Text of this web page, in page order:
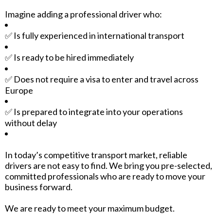
Imagine adding a professional driver who:
✅ Is fully experienced in international transport
✅ Is ready to be hired immediately
✅ Does not require a visa to enter and travel across
Europe
✅ Is prepared to integrate into your operations
without delay
In today’s competitive transport market, reliable
drivers are not easy to find. We bring you pre-selected,
committed professionals who are ready to move your
business forward.
We are ready to meet your maximum budget.